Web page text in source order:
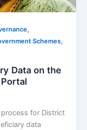
,
Schemes,
Data on the
for District
data